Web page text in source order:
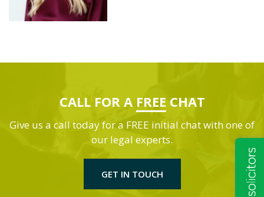
CALL FOR A FREE CHAT
Give us a call today for a FREE initial chat with one of
our legal experts.
GET IN TOUCH